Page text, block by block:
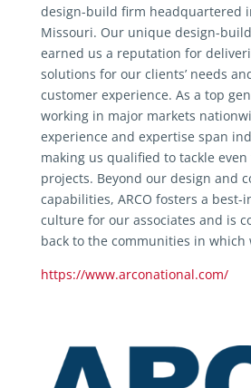
design-build firm headquartered
Missouri. Our unique design-
earned us a reputation for
solutions for our clients’ needs
customer experience. As a top
working in major markets
experience and expertise span
making us qualified to tackle
projects. Beyond our design and
capabilities, ARCO fosters a best-
culture for our associates and is
back to the communities in which
https://www.arconational.com/